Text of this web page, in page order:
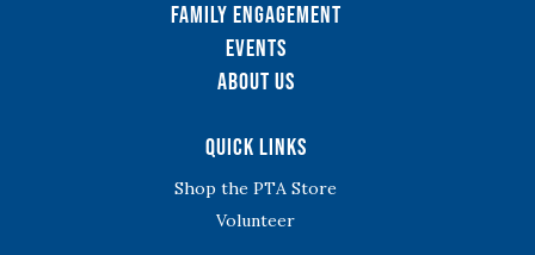
Family Engagement
Events
About Us
Quick Links
Shop the PTA Store
Volunteer